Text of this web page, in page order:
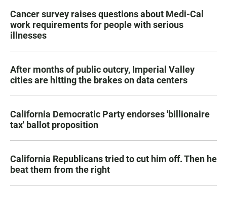
Cancer survey raises questions about Medi-Cal
work requirements for people with serious
illnesses
After months of public outcry, Imperial Valley
cities are hitting the brakes on data centers
California Democratic Party endorses 'billionaire
tax' ballot proposition
California Republicans tried to cut him off. Then he
beat them from the right